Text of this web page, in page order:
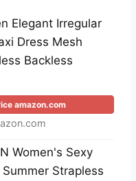
Elegant Irregular
Dress Mesh
Backless
amazon.com
Women's Sexy
Strapless